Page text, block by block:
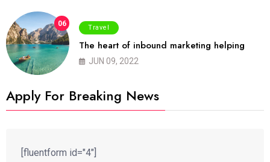
06 Travel
The heart of inbound marketing helping
JUN 09, 2022
Apply For Breaking News
[fluentform id="4"]